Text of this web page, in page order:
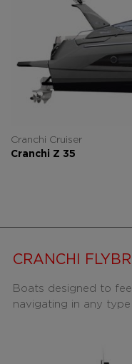
Cranchi Cruiser
Cranchi Z 35
CRANCHI
Boats designed to
navigating in any